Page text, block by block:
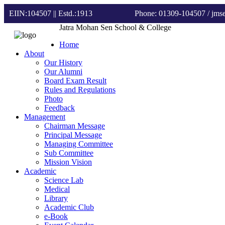
EIIN:104507 || Estd.:1913 Phone: 01309-104507 /
Jatra Mohan Sen School & College
Home
About
Our History
Our Alumni
Board Exam Result
Rules and Regulations
Photo
Feedback
Management
Chairman Message
Principal Message
Managing Committee
Sub Committee
Mission Vision
Academic
Science Lab
Medical
Library
Academic Club
e-Book